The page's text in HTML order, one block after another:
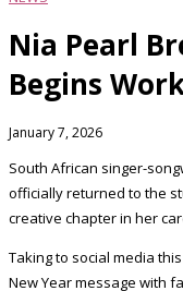
Nia Pearl
Begins
January 7, 2026
South African singer-
officially returned to the
creative chapter in her
Taking to social media
New Year message with